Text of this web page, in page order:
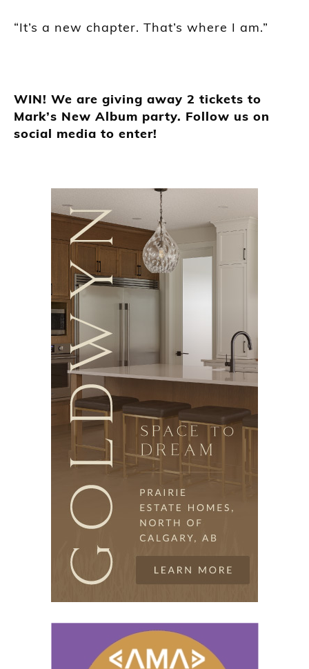
“It’s a new chapter. That’s where I am.”
WIN! We are giving away 2 tickets to
Mark’s New Album party. Follow us on
social media to enter!